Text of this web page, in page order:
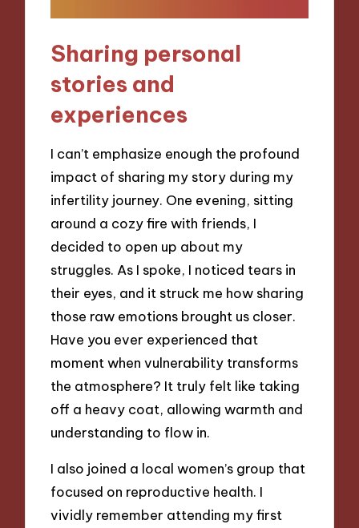
Sharing personal
stories and
experiences
I can’t emphasize enough the profound
impact of sharing my story during my
infertility journey. One evening, sitting
around a cozy fire with friends, I
decided to open up about my
struggles. As I spoke, I noticed tears in
their eyes, and it struck me how sharing
those raw emotions brought us closer.
Have you ever experienced that
moment when vulnerability transforms
the atmosphere? It truly felt like taking
off a heavy coat, allowing warmth and
understanding to flow in.
I also joined a local women’s group that
focused on reproductive health. I
vividly remember attending my first